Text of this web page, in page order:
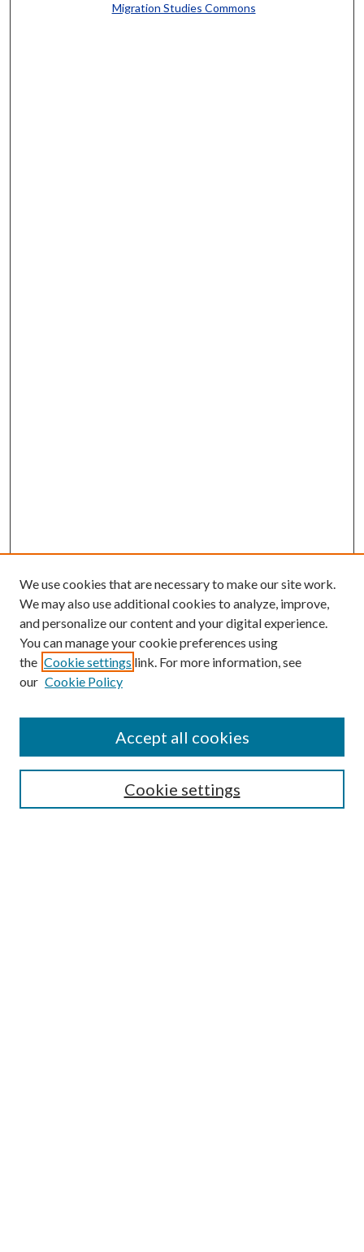
Migration Studies Commons
Search
We use cookies that are necessary to make our site work.
We may also use additional cookies to analyze, improve,
and personalize our content and your digital experience.
You can manage your cookie preferences using
the Cookie settings link. For more information, see
our Cookie Policy
Cookie settings
Accept all cookies